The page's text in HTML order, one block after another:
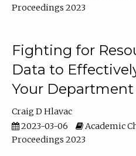
Proceedings 2023
Fighting for
Data to
Your Department
Craig D Hlavac
2023-03-06
Academic
Proceedings 2023